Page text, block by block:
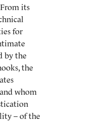
its
for
by the
the
whom
– of the